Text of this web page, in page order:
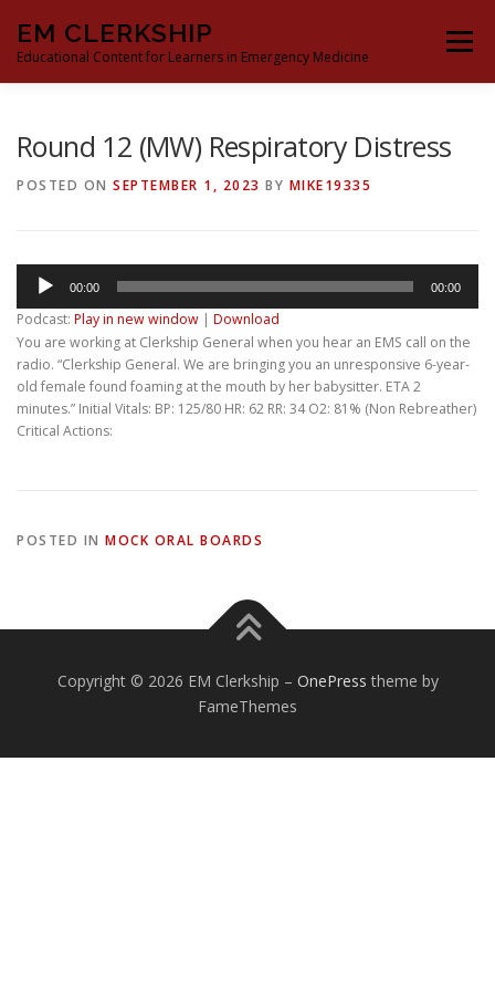
content
EM CLERKSHIP
Educational Content for Learners in Emergency Medicine
Menu
DEEP DIVES PROCRASTINATORS GUIDE TO EM
Round 12 (MW) Respiratory Distress
POSTED ON SEPTEMBER 1, 2023 BY MIKE19335
Audio
Player
00:00 00:00
Podcast: Play in new window | Download
You are working at Clerkship General when you hear an EMS call on the
radio. “Clerkship General. We are bringing you an unresponsive 6-year-
old female found foaming at the mouth by her babysitter. ETA 2
minutes.” Initial Vitals: BP: 125/80 HR: 62 RR: 34 O2: 81% (Non Rebreather)
Critical Actions:
POSTED IN MOCK ORAL BOARDS
Copyright © 2026 EM Clerkship – OnePress theme by
FameThemes